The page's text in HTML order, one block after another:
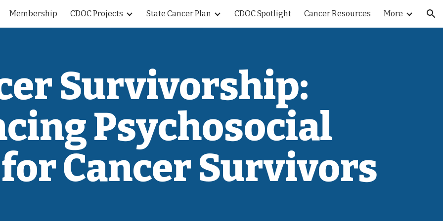
to main content Skip to navigation
Membership CDOC Projects State Cancer Plan CDOC Spotlight Cancer Resources More
Survivorship:
Psychosocial
Cancer Survivors